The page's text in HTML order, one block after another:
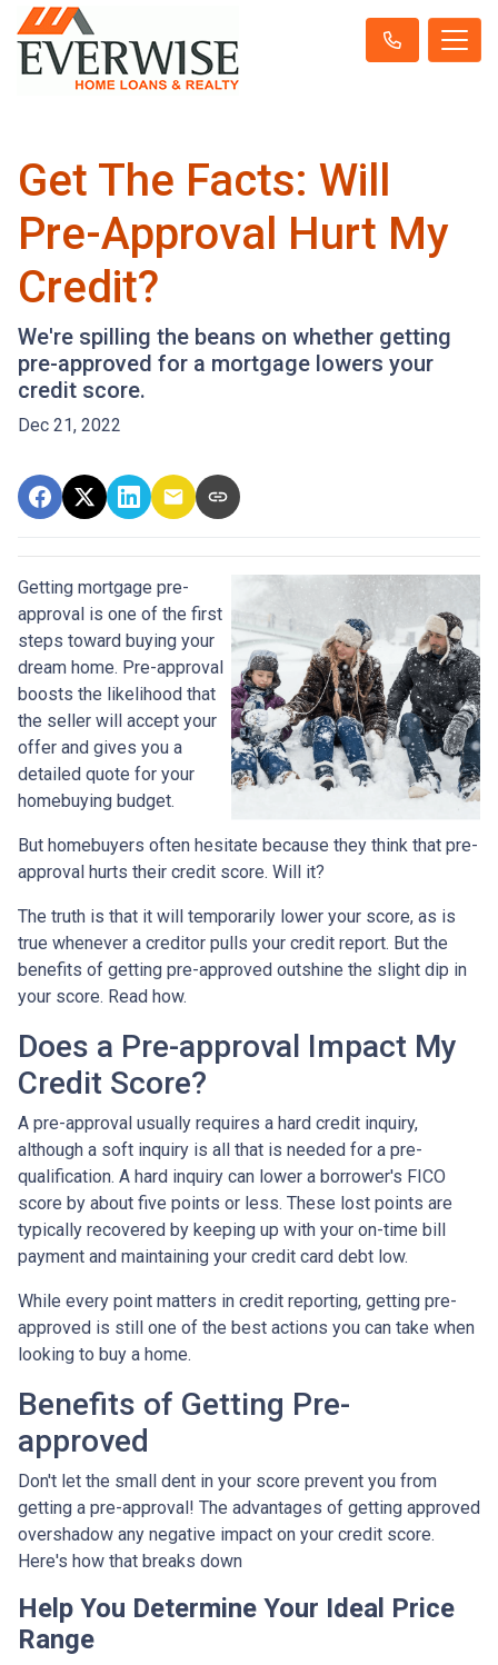
Get The Facts: Will
Pre-Approval Hurt My
Credit?
We're spilling the beans on whether getting
pre-approved for a mortgage lowers your
credit score.
Dec 21, 2022
Getting mortgage pre-
approval is one of the first
steps toward buying your
dream home. Pre-approval
boosts the likelihood that
the seller will accept your
offer and gives you a
detailed quote for your
homebuying budget.
But homebuyers often hesitate because they think that pre-
approval hurts their credit score. Will it?
The truth is that it will temporarily lower your score, as is
true whenever a creditor pulls your credit report. But the
benefits of getting pre-approved outshine the slight dip in
your score. Read how.
Does a Pre-approval Impact My
Credit Score?
A pre-approval usually requires a hard credit inquiry,
although a soft inquiry is all that is needed for a pre-
qualification. A hard inquiry can lower a borrower's FICO
score by about five points or less. These lost points are
typically recovered by keeping up with your on-time bill
payment and maintaining your credit card debt low.
While every point matters in credit reporting, getting pre-
approved is still one of the best actions you can take when
looking to buy a home.
Benefits of Getting Pre-
approved
Don't let the small dent in your score prevent you from
getting a pre-approval! The advantages of getting approved
overshadow any negative impact on your credit score.
Here's how that breaks down
Help You Determine Your Ideal Price
Range